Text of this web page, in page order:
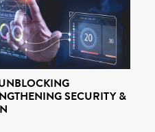
SECURITY &